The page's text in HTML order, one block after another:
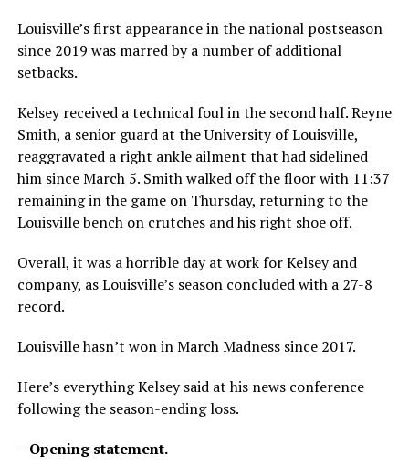
Louisville’s first appearance in the national postseason
since 2019 was marred by a number of additional
setbacks.
Kelsey received a technical foul in the second half. Reyne
Smith, a senior guard at the University of Louisville,
reaggravated a right ankle ailment that had sidelined
him since March 5. Smith walked off the floor with 11:37
remaining in the game on Thursday, returning to the
Louisville bench on crutches and his right shoe off.
Overall, it was a horrible day at work for Kelsey and
company, as Louisville’s season concluded with a 27-8
record.
Louisville hasn’t won in March Madness since 2017.
Here’s everything Kelsey said at his news conference
following the season-ending loss.
– Opening statement.